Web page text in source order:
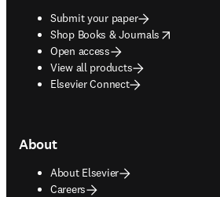
Submit your paper
Shop Books & Journals
opens in new tab/window
Open access
View all products
Elsevier Connect
About
About Elsevier
Careers